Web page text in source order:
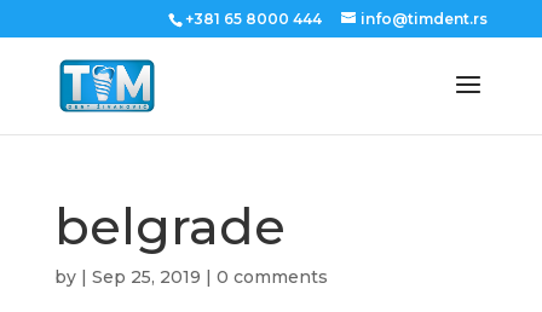
+381 65 8000 444 info@timdent.rs
belgrade
by | Sep 25, 2019 | 0 comments